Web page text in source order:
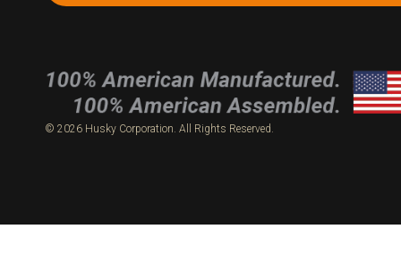
© 2026 Husky Corporation. All Rights Reserved.